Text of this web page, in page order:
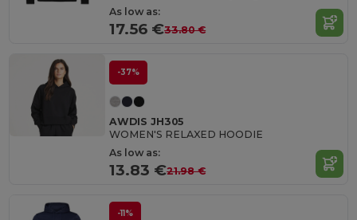
As low as:
17.56 €33.80 €
-37%
AWDIS JH305
WOMEN'S RELAXED HOODIE
As low as:
13.83 €21.98 €
-11%